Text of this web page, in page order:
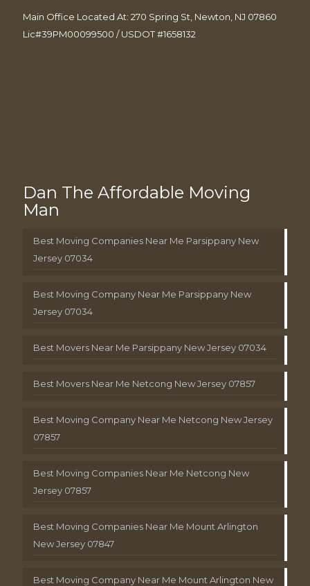
Main Office Located At: 270 Spring St, Newton, NJ 07860
Lic#39PM00099500 / USDOT #1658132
Dan The Affordable Moving
Man
Best Moving Companies Near Me Parsippany New
Jersey 07034
Best Moving Company Near Me Parsippany New
Jersey 07034
Best Movers Near Me Parsippany New Jersey 07034
Best Movers Near Me Netcong New Jersey 07857
Best Moving Company Near Me Netcong New Jersey
07857
Best Moving Companies Near Me Netcong New
Jersey 07857
Best Moving Companies Near Me Mount Arlington
New Jersey 07847
Best Moving Company Near Me Mount Arlington New